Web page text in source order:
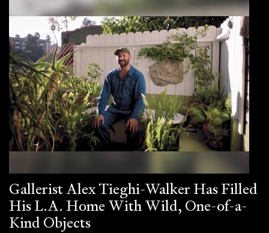
Gallerist Alex Tieghi-Walker Has Filled
His L.A. Home With Wild, One-of-a-
Kind Objects